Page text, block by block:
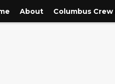
About Columbus Crew